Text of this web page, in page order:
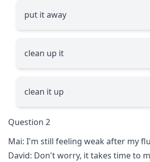
put it away
clean up it
clean it up
Question 2
Mai: I'm still feeling weak after my
David: Don't worry, it takes time to